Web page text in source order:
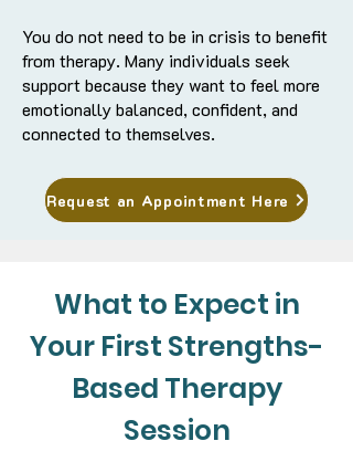
You do not need to be in crisis to benefit
from therapy. Many individuals seek
support because they want to feel more
emotionally balanced, confident, and
connected to themselves.
Request an Appointment Here
What to Expect in
Your First Strengths-
Based Therapy
Session